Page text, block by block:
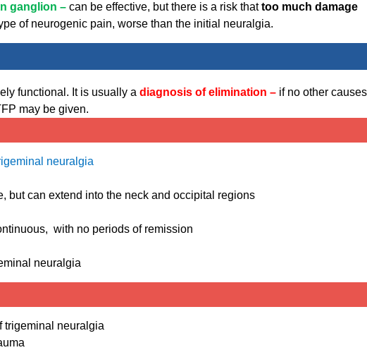
ganglion – can be effective, but there is a risk thattoo much damage
of neurogenic pain, worse than the initial neuralgia.
functional. It is usually a diagnosis of elimination – if no other causes
may be given.
neuralgia
but can extend into the neck and occipital regions
with no periods of remission
neuralgia
trigeminal neuralgia